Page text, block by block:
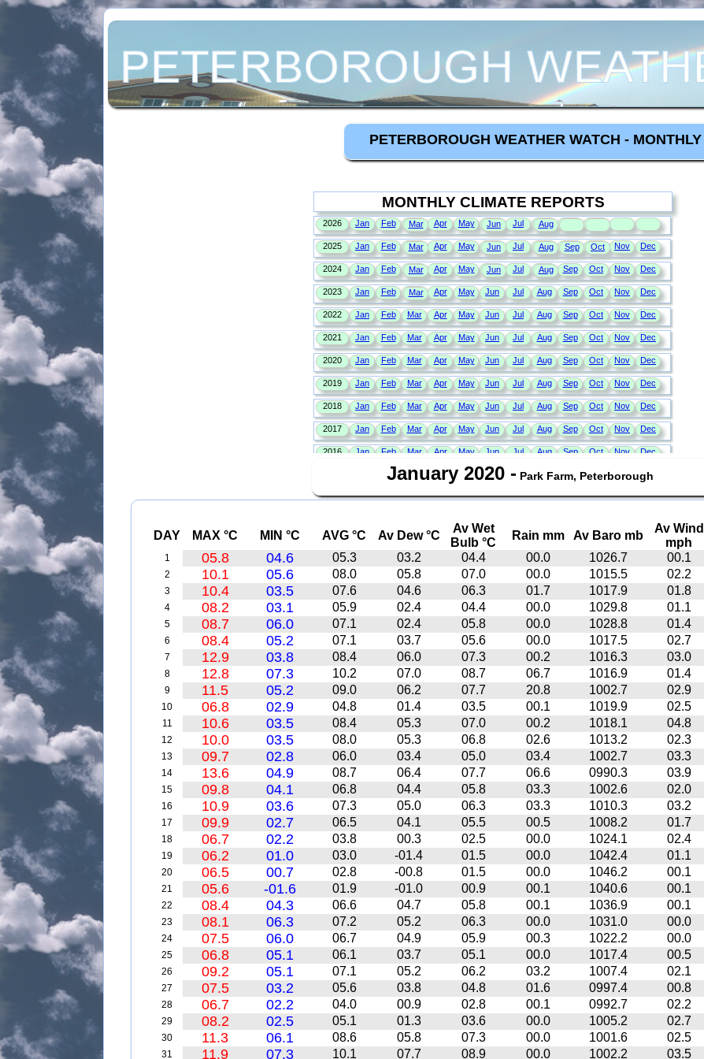
PETERBOROUGH WEATHER WATCH -
January 2020 - Park Farm, Peterborough
DAY MAX °C MIN °C AVG °C Av Dew °C
Av Wet
Bulb °C
Rain mm Av Baro mb
Av Wind
mph
1 05.8 04.6 05.3 03.2 04.4 00.0 1026.7 00.1
2 10.1 05.6 08.0 05.8 07.0 00.0 1015.5 02.2
3 10.4 03.5 07.6 04.6 06.3 01.7 1017.9 01.8
4 08.2 03.1 05.9 02.4 04.4 00.0 1029.8 01.1
5 08.7 06.0 07.1 02.4 05.8 00.0 1028.8 01.4
6 08.4 05.2 07.1 03.7 05.6 00.0 1017.5 02.7
7 12.9 03.8 08.4 06.0 07.3 00.2 1016.3 03.0
8 12.8 07.3 10.2 07.0 08.7 06.7 1016.9 01.4
9 11.5 05.2 09.0 06.2 07.7 20.8 1002.7 02.9
10 06.8 02.9 04.8 01.4 03.5 00.1 1019.9 02.5
11 10.6 03.5 08.4 05.3 07.0 00.2 1018.1 04.8
12 10.0 03.5 08.0 05.3 06.8 02.6 1013.2 02.3
13 09.7 02.8 06.0 03.4 05.0 03.4 1002.7 03.3
14 13.6 04.9 08.7 06.4 07.7 06.6 0990.3 03.9
15 09.8 04.1 06.8 04.4 05.8 03.3 1002.6 02.0
16 10.9 03.6 07.3 05.0 06.3 03.3 1010.3 03.2
17 09.9 02.7 06.5 04.1 05.5 00.5 1008.2 01.7
18 06.7 02.2 03.8 00.3 02.5 00.0 1024.1 02.4
19 06.2 01.0 03.0 -01.4 01.5 00.0 1042.4 01.1
20 06.5 00.7 02.8 -00.8 01.5 00.0 1046.2 00.1
21 05.6 -01.6 01.9 -01.0 00.9 00.1 1040.6 00.1
22 08.4 04.3 06.6 04.7 05.8 00.1 1036.9 00.1
23 08.1 06.3 07.2 05.2 06.3 00.0 1031.0 00.0
24 07.5 06.0 06.7 04.9 05.9 00.3 1022.2 00.0
25 06.8 05.1 06.1 03.7 05.1 00.0 1017.4 00.5
26 09.2 05.1 07.1 05.2 06.2 03.2 1007.4 02.1
27 07.5 03.2 05.6 03.8 04.8 01.6 0997.4 00.8
28 06.7 02.2 04.0 00.9 02.8 00.1 0992.7 02.2
29 08.2 02.5 05.1 01.3 03.6 00.0 1005.2 02.7
30 11.3 06.1 08.6 05.8 07.3 00.0 1001.6 02.5
31 11.9 07.3 10.1 07.7 08.9 00.0 1002.2 03.5